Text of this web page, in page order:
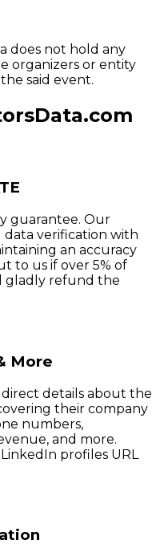
does not hold any
organizers or entity
said event.
guarantee. Our
data verification with
an accuracy
to us if over 5% of
gladly refund the
More
details about the
their company
numbers,
and more.
profiles URL